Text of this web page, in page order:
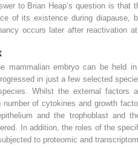
to Brian Heap’s question is that
of its existence during diapause,
occurs later after reactivation
mammalian embryo can be held
in just a few selected
Whilst the external factors
of cytokines and growth
and the trophoblast and
In addition, the roles of the
to proteomic and